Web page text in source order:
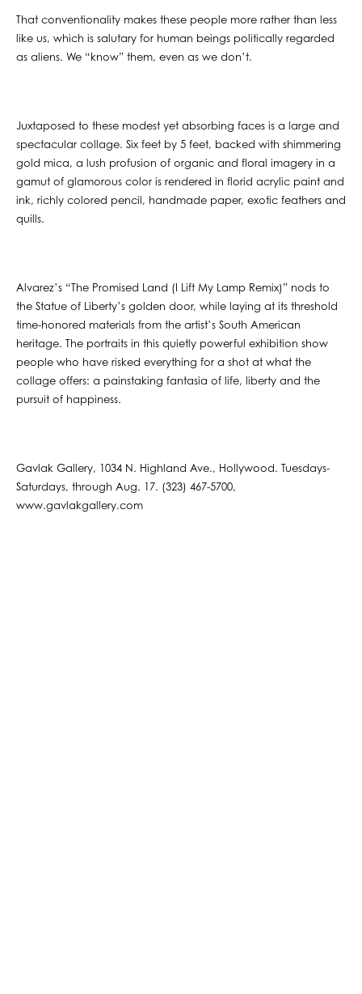
That conventionality makes these people more rather than less
like us, which is salutary for human beings politically regarded
as aliens. We “know” them, even as we don’t.
Juxtaposed to these modest yet absorbing faces is a large and
spectacular collage. Six feet by 5 feet, backed with shimmering
gold mica, a lush profusion of organic and floral imagery in a
gamut of glamorous color is rendered in florid acrylic paint and
ink, richly colored pencil, handmade paper, exotic feathers and
quills.
Alvarez’s “The Promised Land (I Lift My Lamp Remix)” nods to
the Statue of Liberty’s golden door, while laying at its threshold
time-honored materials from the artist’s South American
heritage. The portraits in this quietly powerful exhibition show
people who have risked everything for a shot at what the
collage offers: a painstaking fantasia of life, liberty and the
pursuit of happiness.
Gavlak Gallery, 1034 N. Highland Ave., Hollywood. Tuesdays-
Saturdays, through Aug. 17. (323) 467-5700,
www.gavlakgallery.com